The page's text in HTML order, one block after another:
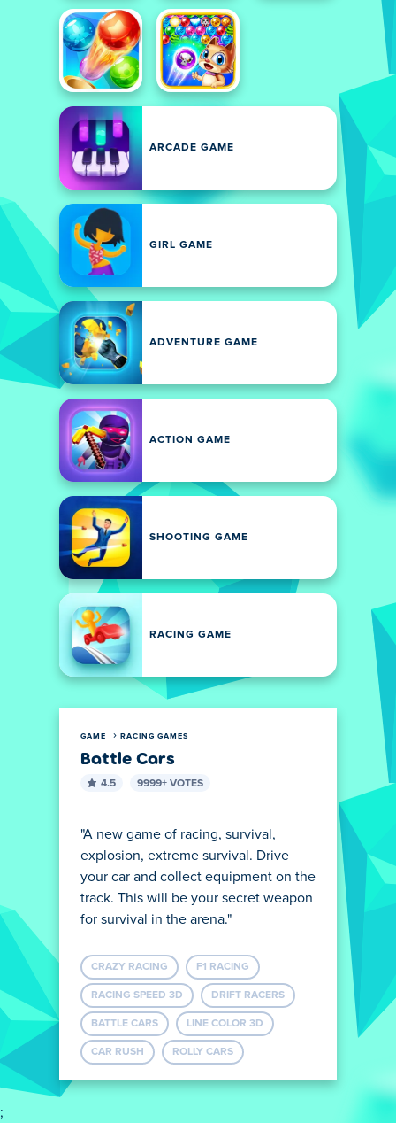
ARCADE GAME
GIRL GAME
ADVENTURE GAME
ACTION GAME
SHOOTING GAME
RACING GAME
GAME RACING GAMES
Battle Cars
4.5 9999+ VOTES
"A new game of racing, survival,
explosion, extreme survival. Drive
your car and collect equipment on the
track. This will be your secret weapon
for survival in the arena."
CRAZY RACING F1 RACING
RACING SPEED ​​3D DRIFT RACERS
BATTLE CARS LINE COLOR 3D
CAR RUSH ROLLY CARS
;